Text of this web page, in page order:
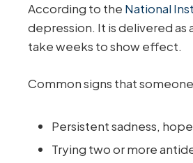
According to the National
depression. It is delivered as
take weeks to show effect.
Common signs that
Persistent sadness,
Trying two or more